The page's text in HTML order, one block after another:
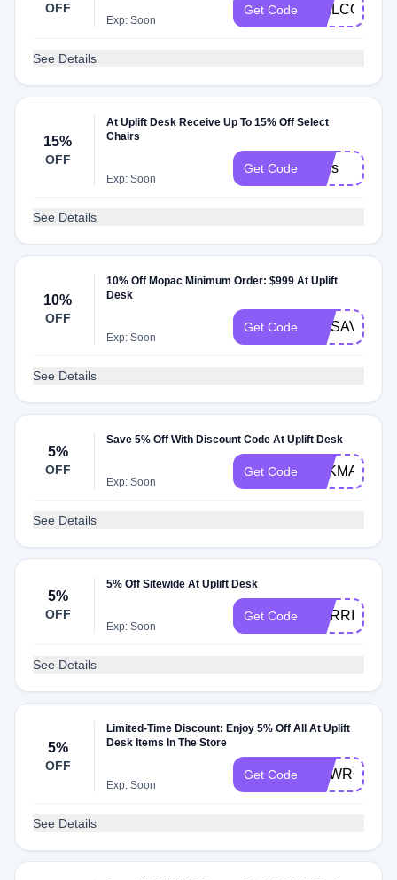
OFF
Exp: Soon
Get Code WELCOME
See Details
15%
OFF
At Uplift Desk Receive Up To 15% Off Select
Chairs
Exp: Soon
Get Code stars
See Details
10%
OFF
10% Off Mopac Minimum Order: $999 At Uplift
Desk
Exp: Soon
Get Code MOSAVINGS
See Details
5%
OFF
Save 5% Off With Discount Code At Uplift Desk
Exp: Soon
Get Code PAKMAN
See Details
5%
OFF
5% Off Sitewide At Uplift Desk
Exp: Soon
Get Code
See Details
5%
OFF
Limited-Time Discount: Enjoy 5% Off All At Uplift
Desk Items In The Store
Exp: Soon
Get Code
See Details